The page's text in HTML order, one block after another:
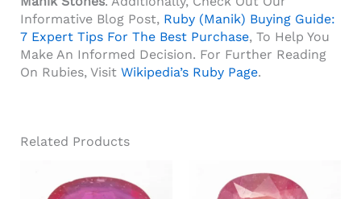
Informative Blog Post, Ruby (Manik) Buying Guide:
7 Expert Tips For The Best Purchase, To Help You
Make An Informed Decision. For Further Reading
On Rubies, Visit Wikipedia’s Ruby Page.
Related Products